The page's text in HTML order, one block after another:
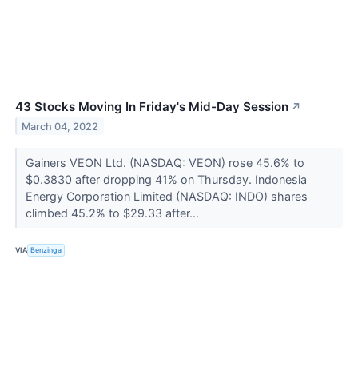
43 Stocks Moving In Friday's Mid-Day Session ↗
March 04, 2022
Gainers VEON Ltd. (NASDAQ: VEON) rose 45.6% to
$0.3830 after dropping 41% on Thursday. Indonesia
Energy Corporation Limited (NASDAQ: INDO) shares
climbed 45.2% to $29.33 after...
VIA Benzinga